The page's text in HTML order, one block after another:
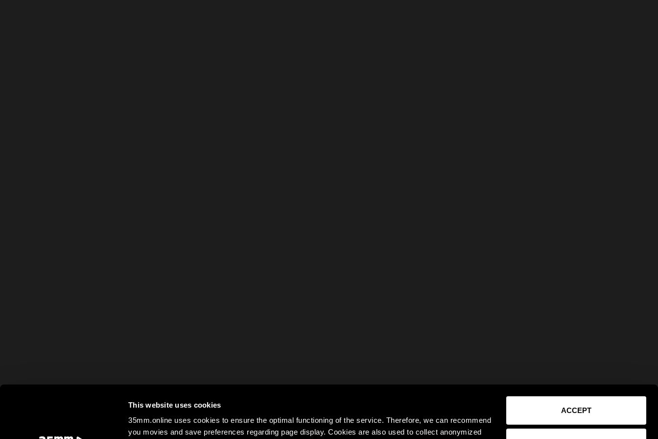
This website uses cookies
35mm.online uses cookies to ensure the optimal functioning of the service. Therefore, we can recommend
you movies and save preferences regarding page display. Cookies are also used to collect anonymized
ACCEPT